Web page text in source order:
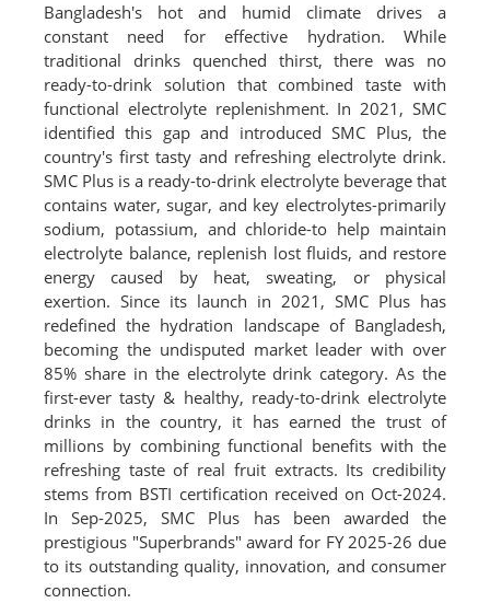
Bangladesh's hot and humid climate drives a
constant need for effective hydration. While
traditional drinks quenched thirst, there was no
ready-to-drink solution that combined taste with
functional electrolyte replenishment. In 2021, SMC
identified this gap and introduced SMC Plus, the
country's first tasty and refreshing electrolyte drink.
SMC Plus is a ready-to-drink electrolyte beverage that
contains water, sugar, and key electrolytes-primarily
sodium, potassium, and chloride-to help maintain
electrolyte balance, replenish lost fluids, and restore
energy caused by heat, sweating, or physical
exertion. Since its launch in 2021, SMC Plus has
redefined the hydration landscape of Bangladesh,
becoming the undisputed market leader with over
85% share in the electrolyte drink category. As the
first-ever tasty & healthy, ready-to-drink electrolyte
drinks in the country, it has earned the trust of
millions by combining functional benefits with the
refreshing taste of real fruit extracts. Its credibility
stems from BSTI certification received on Oct-2024.
In Sep-2025, SMC Plus has been awarded the
prestigious "Superbrands" award for FY 2025-26 due
to its outstanding quality, innovation, and consumer
connection.